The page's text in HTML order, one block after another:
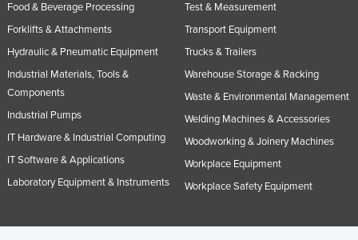
Food & Beverage Processing
Forklifts & Attachments
Hydraulic & Pneumatic Equipment
Industrial Materials, Tools &
Components
Industrial Pumps
IT Hardware & Industrial Computing
IT Software & Applications
Laboratory Equipment & Instruments
Test & Measurement
Transport Equipment
Trucks & Trailers
Warehouse Storage & Racking
Waste & Environmental Management
Welding Machines & Accessories
Woodworking & Joinery Machines
Workplace Equipment
Workplace Safety Equipment